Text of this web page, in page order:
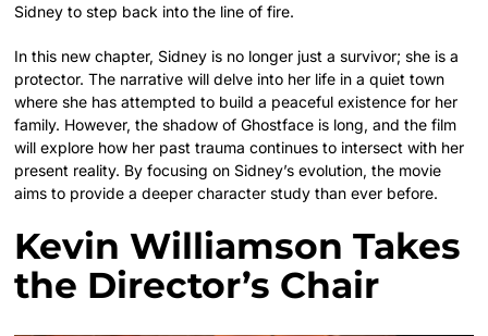
Sidney to step back into the line of fire.
In this new chapter, Sidney is no longer just a survivor; she is a
protector. The narrative will delve into her life in a quiet town
where she has attempted to build a peaceful existence for her
family. However, the shadow of Ghostface is long, and the film
will explore how her past trauma continues to intersect with her
present reality. By focusing on Sidney’s evolution, the movie
aims to provide a deeper character study than ever before.
Kevin Williamson Takes
the Director’s Chair